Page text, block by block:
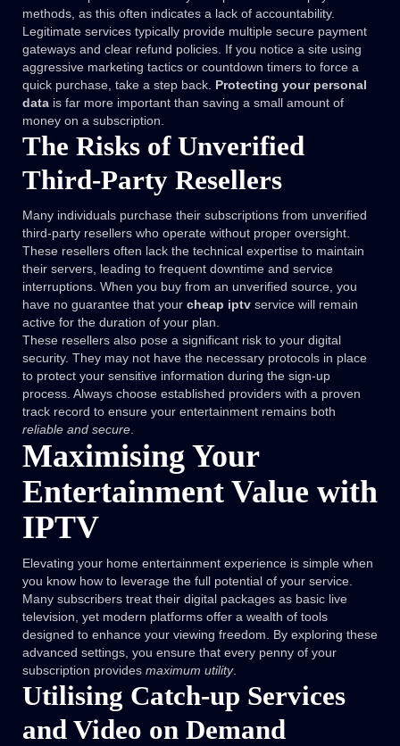
methods, as this often indicates a lack of accountability.
Legitimate services typically provide multiple secure payment
gateways and clear refund policies. If you notice a site using
aggressive marketing tactics or countdown timers to force a
quick purchase, take a step back. Protecting your personal
data is far more important than saving a small amount of
money on a subscription.
The Risks of Unverified
Third-Party Resellers
Many individuals purchase their subscriptions from unverified
third-party resellers who operate without proper oversight.
These resellers often lack the technical expertise to maintain
their servers, leading to frequent downtime and service
interruptions. When you buy from an unverified source, you
have no guarantee that your cheap iptv service will remain
active for the duration of your plan.
These resellers also pose a significant risk to your digital
security. They may not have the necessary protocols in place
to protect your sensitive information during the sign-up
process. Always choose established providers with a proven
track record to ensure your entertainment remains both
reliable and secure
Maximising Your
Entertainment Value with
IPTV
Elevating your home entertainment experience is simple when
you know how to leverage the full potential of your service.
Many subscribers treat their digital packages as basic live
television, yet modern platforms offer a wealth of tools
designed to enhance your viewing freedom. By exploring these
advanced settings, you ensure that every penny of your
subscription provides maximum utility.
Utilising Catch-up Services
and Video on Demand